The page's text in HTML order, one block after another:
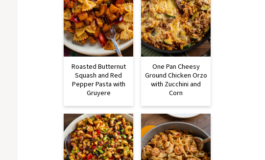
Roasted Butternut
Squash and Red
Pepper Pasta with
Gruyere
One Pan Cheesy
Ground Chicken Orzo
with Zucchini and
Corn